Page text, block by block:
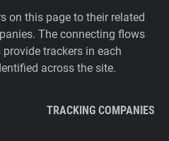
on this page to their related
The connecting flows
trackers in each
across the site.
TRACKING COMPANIES